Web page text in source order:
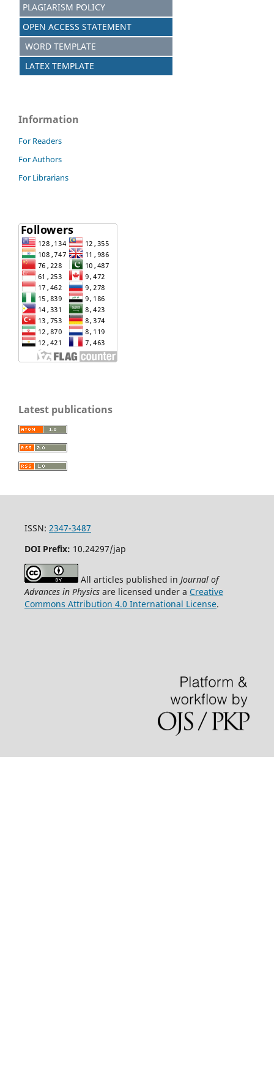
PLAGIARISM POLICY
OPEN ACCESS STATEMENT
WORD TEMPLATE
LATEX TEMPLATE
Information
For Readers
For Authors
For Librarians
Latest publications
ISSN: 2347-3487
DOI Prefix: 10.24297/jap
All articles published in Journal of
Advances in Physicsare licensed under a Creative
Commons Attribution 4.0 International License.